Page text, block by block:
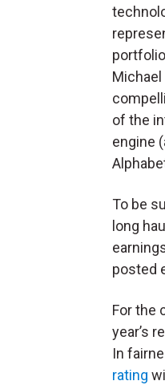
Michael
of the
engine
To be
long
posted
For the
year’s
In
rating